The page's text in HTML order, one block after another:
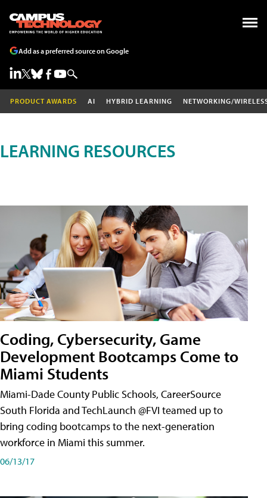
Add as a preferred source on Google
PRODUCT AWARDS AI HYBRID LEARNING NETWORKING/
LEARNING RESOURCES
Coding, Cybersecurity, Game
Development Bootcamps Come to
Miami Students
Miami-Dade County Public Schools, CareerSource
South Florida and TechLaunch @FVI teamed up to
bring coding bootcamps to the next-generation
workforce in Miami this summer.
06/13/17